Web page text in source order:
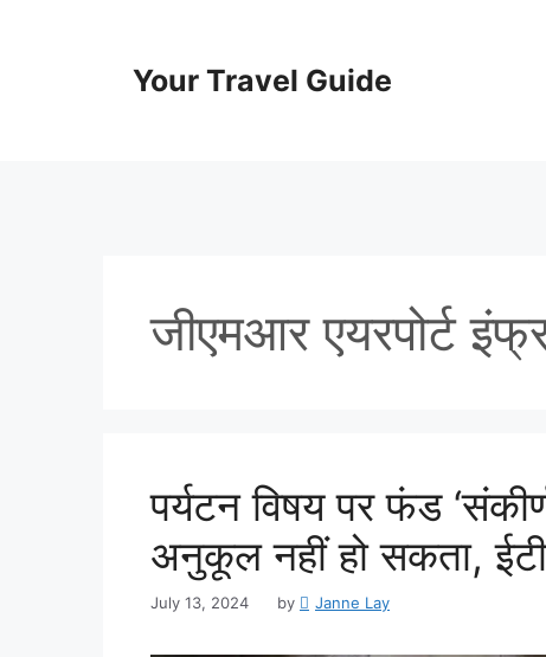
Your Travel Guide
जीएमआर एयरपोर्ट
पर्यटन विषय पर फंड
अनुकूल नहीं हो सकता,
July 13, 2024 by Janne Lay